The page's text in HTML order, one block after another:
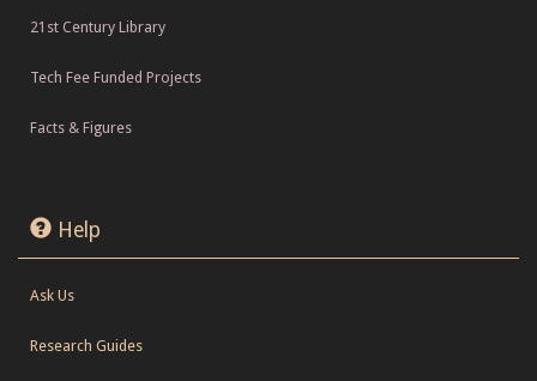
21st Century Library
Tech Fee Funded Projects
Facts & Figures
Help
Ask Us
Research Guides